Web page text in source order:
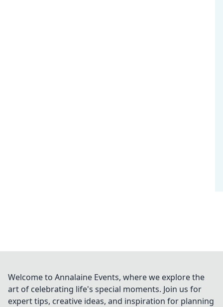
Welcome to Annalaine Events, where we explore the
art of celebrating life's special moments. Join us for
expert tips, creative ideas, and inspiration for planning